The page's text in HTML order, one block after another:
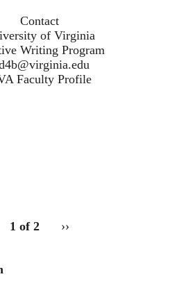
Contact
of Virginia
Writing Program
Faculty Profile
1 of 2
Next
››